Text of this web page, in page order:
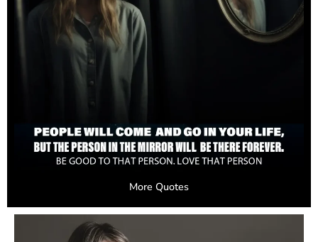
More Quotes